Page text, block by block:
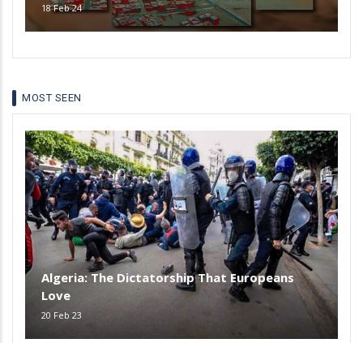
18 Feb 24
MOST SEEN
Algeria: The Dictatorship That Europeans
Love
20 Feb 23